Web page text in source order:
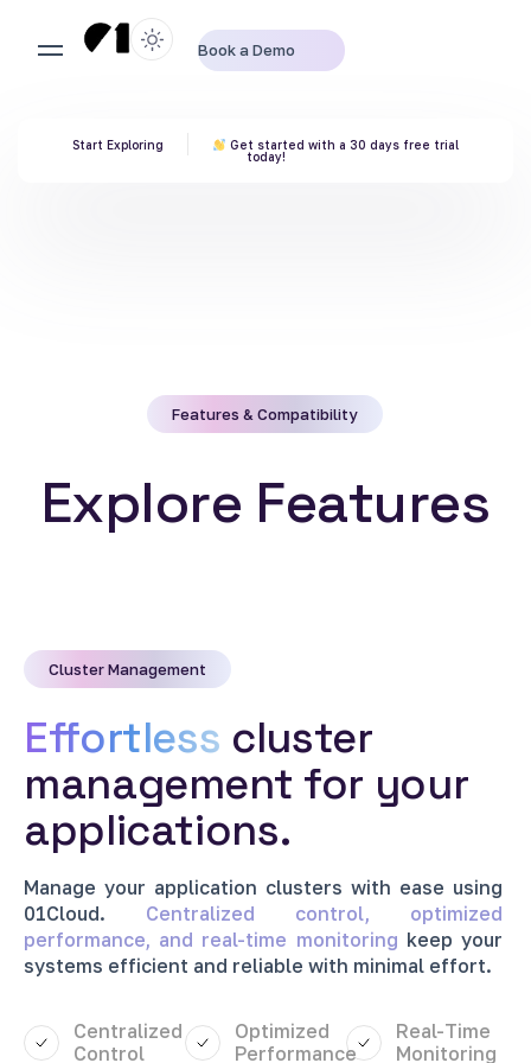
Book a Demo
Start Exploring
Get started with a 30 days free trial
today!
Features & Compatibility
Explore Features
Cluster Management
Effortless cluster
management for your
applications.
Manage your application clusters with ease using
01Cloud.
Centralized control,
optimized
performance, and real-time monitoring keep your
systems efficient and reliable with minimal effort.
Centralized
Control
Optimized
Performance
Real-Time
Monitoring